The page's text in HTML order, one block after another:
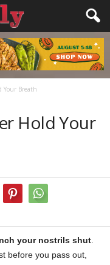
Your Breath
Hold Your
your nostrils shut
before you pass out,